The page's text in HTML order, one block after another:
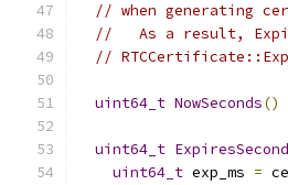
// when generating
//   As a result,
//
uint64_t NowSeconds()
uint64_t
uint64_t exp_ms =